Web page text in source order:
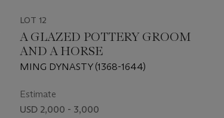
LOT 12
A GLAZED POTTERY GROOM
AND A HORSE
MING DYNASTY (1368-1644)
Estimate
USD 2,000 - 3,000